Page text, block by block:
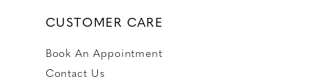
CUSTOMER CARE
Book An Appointment
Contact Us